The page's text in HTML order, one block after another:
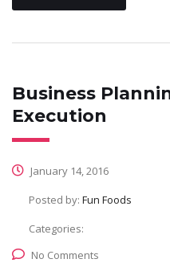
Business
Execution
January 14, 2016
Posted by: Fun Foods
Categories:
No Comments